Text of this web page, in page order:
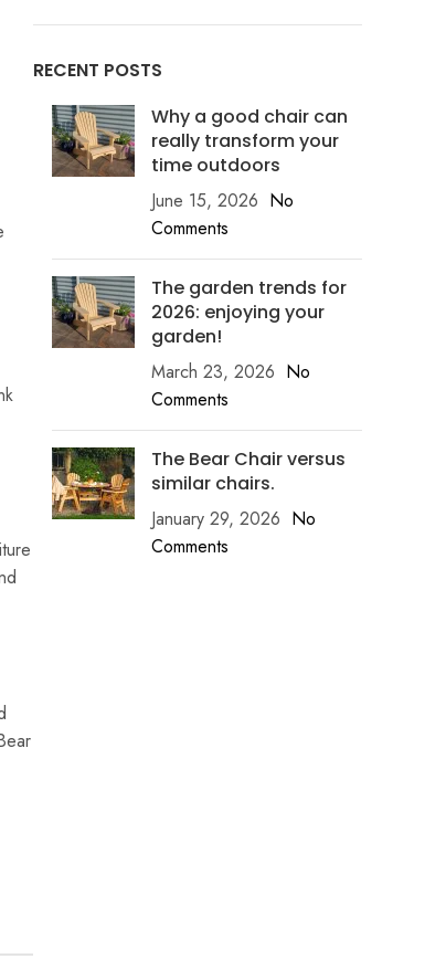
RECENT POSTS
Why a good chair can
really transform your
time outdoors
June 15, 2026 No
Comments
The garden trends for
2026: enjoying your
garden!
March 23, 2026 No
Comments
The Bear Chair versus
similar chairs.
January 29, 2026 No
Comments